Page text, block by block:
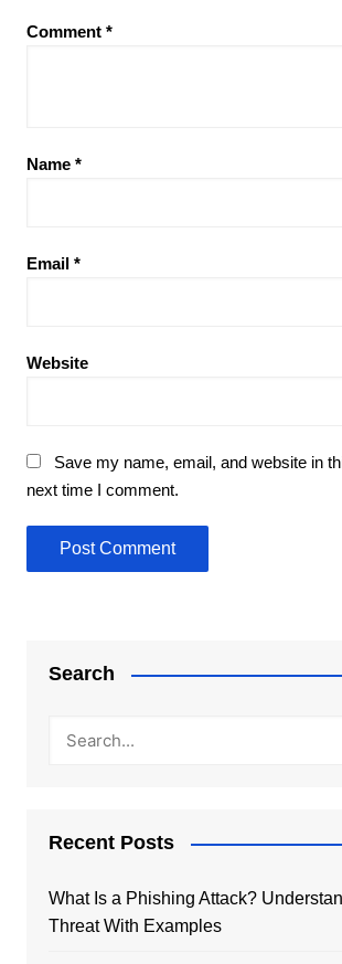
Comment *
Name *
Email *
Website
Save my name, email, and website in
next time I comment.
Search
Recent Posts
What Is a Phishing Attack?
Threat With Examples